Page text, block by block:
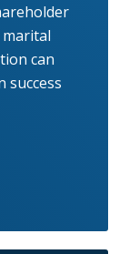
can
success